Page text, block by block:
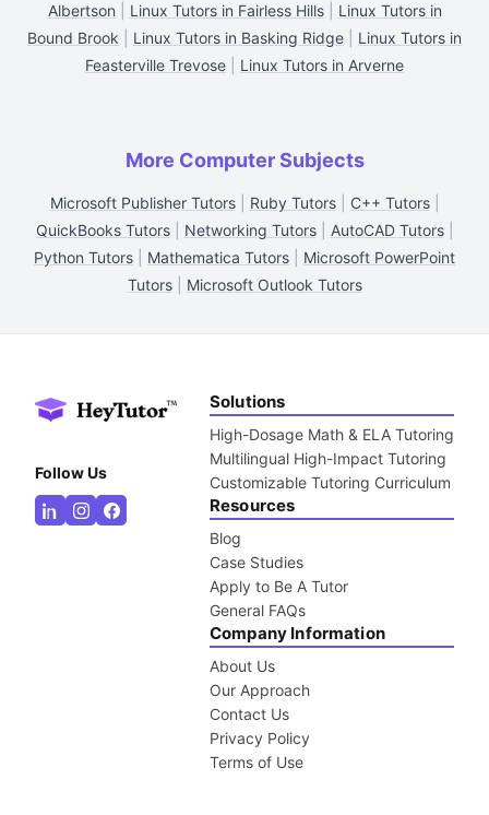
Albertson
Linux Tutors in Fairless Hills| Linux Tutors in
Bound Brook
Linux Tutors in Basking Ridge
Linux Tutors in
Feasterville Trevose
Linux Tutors in Arverne
More Computer Subjects
Microsoft Publisher Tutors| Ruby Tutors| C++ Tutors|
QuickBooks Tutors| Networking Tutors| AutoCAD Tutors|
Python Tutors
Mathematica Tutors
Microsoft PowerPoint
Tutors| Microsoft Outlook Tutors
Follow Us
Solutions
High-Dosage Math & ELA Tutoring
Multilingual High-Impact Tutoring
Customizable Tutoring Curriculum
Resources
Blog
Case Studies
Apply to Be A Tutor
General FAQs
Company Information
About Us
Our Approach
Contact Us
Privacy Policy
Terms of Use